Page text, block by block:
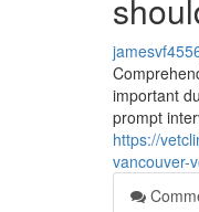
important
prompt
https://
vancouver-